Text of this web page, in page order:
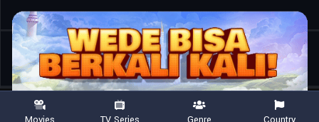
Shared 0